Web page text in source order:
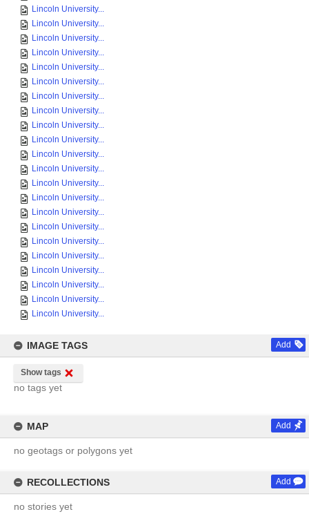
Lincoln University...
Lincoln University...
Lincoln University...
Lincoln University...
Lincoln University...
Lincoln University...
Lincoln University...
Lincoln University...
Lincoln University...
Lincoln University...
Lincoln University...
Lincoln University...
Lincoln University...
Lincoln University...
Lincoln University...
Lincoln University...
Lincoln University...
Lincoln University...
Lincoln University...
Lincoln University...
Lincoln University...
Lincoln University...
IMAGE TAGS Add
Show tags
no tags yet
MAP Add
no geotags or polygons yet
RECOLLECTIONS Add
no stories yet